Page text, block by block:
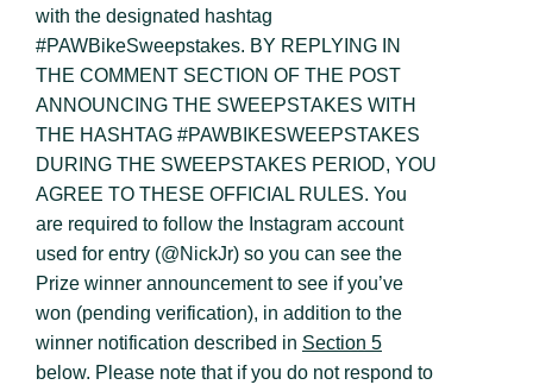
with the designated hashtag
#PAWBikeSweepstakes. BY REPLYING IN
THE COMMENT SECTION OF THE POST
ANNOUNCING THE SWEEPSTAKES WITH
THE HASHTAG #PAWBIKESWEEPSTAKES
DURING THE SWEEPSTAKES PERIOD, YOU
AGREE TO THESE OFFICIAL RULES. You
are required to follow the Instagram account
used for entry (@NickJr) so you can see the
Prize winner announcement to see if you’ve
won (pending verification), in addition to the
winner notification described in Section 5
below. Please note that if you do not respond to